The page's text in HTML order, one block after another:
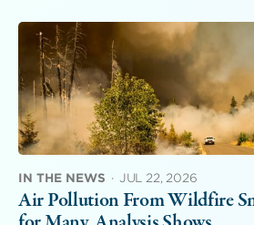
IN THE NEWS · JUL 22, 2026
Air Pollution From Wildfire